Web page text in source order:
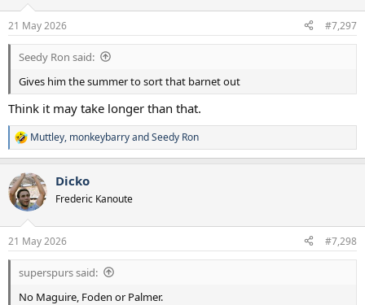
s
:
21 May 2026 #7,297
Seedy Ron said:
Gives him the summer to sort that barnet out
Think it may take longer than that.
R
e
c
t
i
s
:
Muttley, monkeybarryandSeedy Ron
Dicko
Frederic Kanoute
21 May 2026 #7,298
superspurs said:
No Maguire, Foden or Palmer.